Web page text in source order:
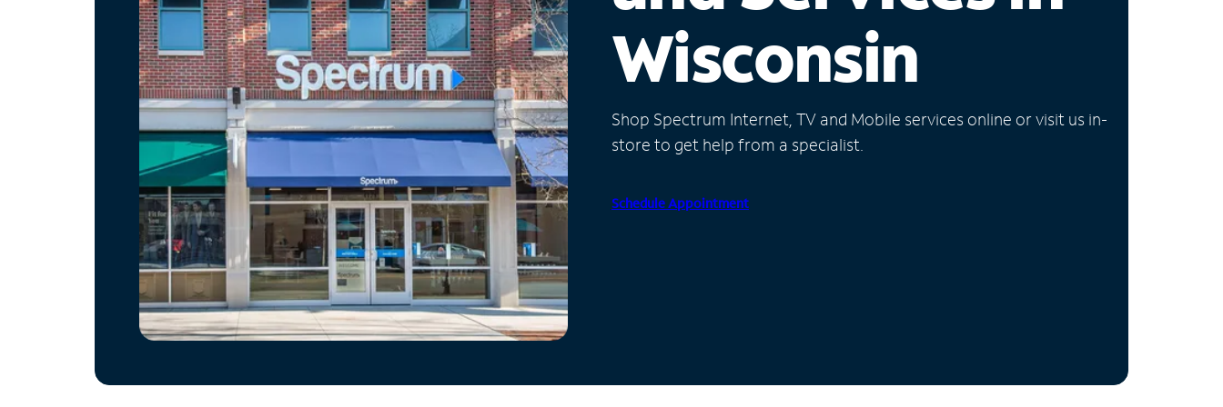
Wisconsin
Shop Spectrum Internet, TV and Mobile services online or visit us in-
store to get help from a specialist.
Schedule Appointment